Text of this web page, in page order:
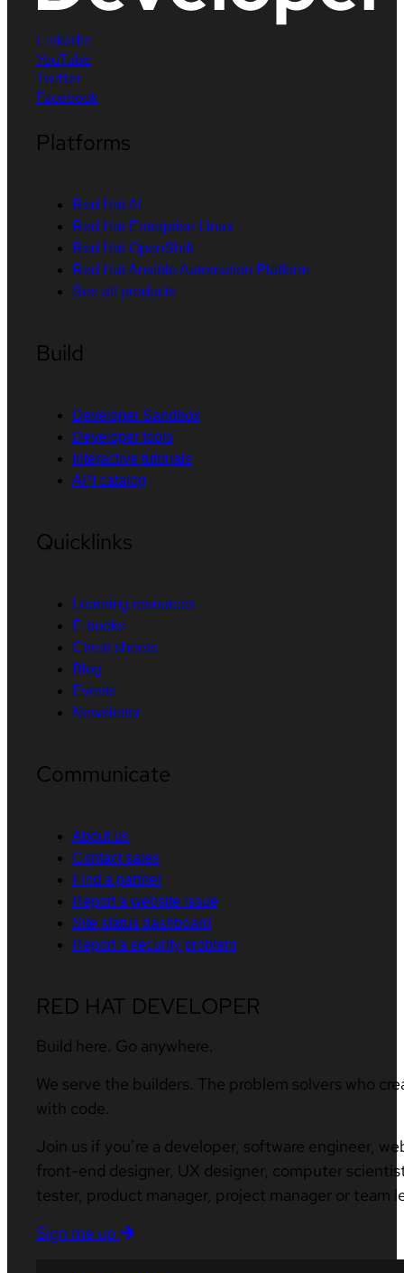
LinkedIn
YouTube
Twitter
Facebook
Platforms
Red Hat AI
Red Hat Enterprise Linux
Red Hat OpenShift
Red Hat Ansible Automation Platform
See all products
Build
Developer Sandbox
Developer tools
Interactive tutorials
API catalog
Quicklinks
Learning resources
E-books
Cheat sheets
Blog
Events
Newsletter
Communicate
About us
Contact sales
Find a partner
Report a website issue
Site status dashboard
Report a security problem
RED HAT DEVELOPER
Build here. Go anywhere.
We serve the builders. The problem solvers who
with code.
Join us if you’re a developer, software engineer,
front-end designer, UX designer, computer
tester, product manager, project manager or team
Sign me up